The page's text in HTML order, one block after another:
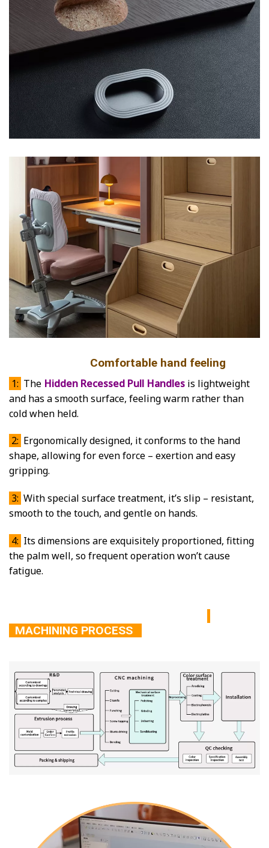
Comfortable hand feeling
1: The Hidden Recessed Pull Handles is lightweight
and has a smooth surface, feeling warm rather than
cold when held.
2: Ergonomically designed, it conforms to the hand
shape, allowing for even force – exertion and easy
gripping.
3: With special surface treatment, it’s slip – resistant,
smooth to the touch, and gentle on hands.
4: Its dimensions are exquisitely proportioned, fitting
the palm well, so frequent operation won’t cause
fatigue.
MACHINING PROCESS